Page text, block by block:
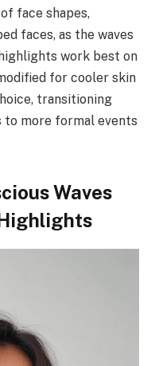
face shapes,
faces, as the waves
work best on
for cooler skin
transitioning
to more formal events
Waves